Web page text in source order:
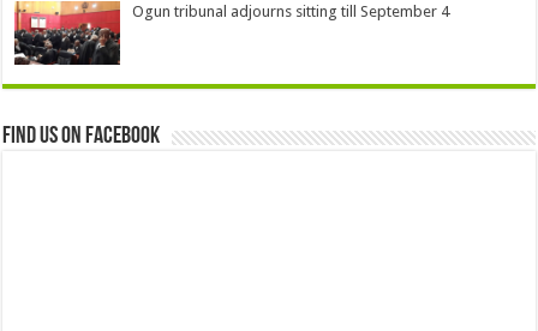
Ogun tribunal adjourns sitting till September 4
Find us on Facebook